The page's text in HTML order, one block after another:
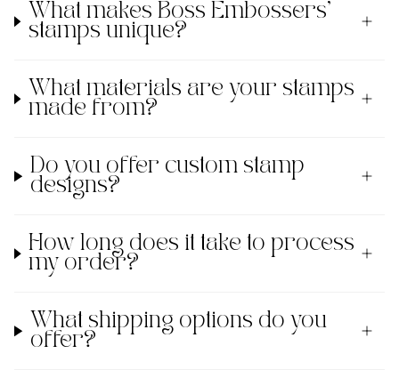
What makes Boss Embossers'
stamps unique?
What materials are your stamps
made from?
Do you offer custom stamp
designs?
How long does it take to process
my order?
What shipping options do you
offer?